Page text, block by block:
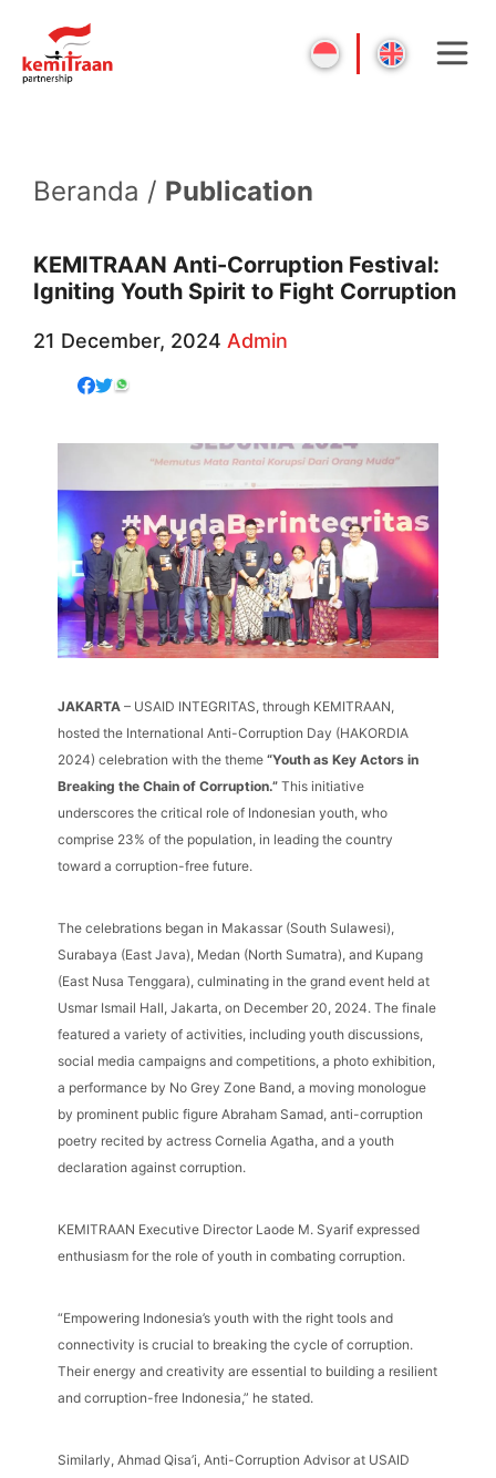
Beranda / Publication
KEMITRAAN Anti-Corruption Festival:
Igniting Youth Spirit to Fight Corruption
21 December, 2024 Admin
JAKARTA – USAID INTEGRITAS, through KEMITRAAN,
hosted the International Anti-Corruption Day (HAKORDIA
2024) celebration with the theme “Youth as Key Actors in
Breaking the Chain of Corruption.” This initiative
underscores the critical role of Indonesian youth, who
comprise 23% of the population, in leading the country
toward a corruption-free future.
The celebrations began in Makassar (South Sulawesi),
Surabaya (East Java), Medan (North Sumatra), and Kupang
(East Nusa Tenggara), culminating in the grand event held at
Usmar Ismail Hall, Jakarta, on December 20, 2024. The finale
featured a variety of activities, including youth discussions,
social media campaigns and competitions, a photo exhibition,
a performance by No Grey Zone Band, a moving monologue
by prominent public figure Abraham Samad, anti-corruption
poetry recited by actress Cornelia Agatha, and a youth
declaration against corruption.
KEMITRAAN Executive Director Laode M. Syarif expressed
enthusiasm for the role of youth in combating corruption.
“Empowering Indonesia’s youth with the right tools and
connectivity is crucial to breaking the cycle of corruption.
Their energy and creativity are essential to building a resilient
and corruption-free Indonesia,” he stated.
Similarly, Ahmad Qisa’i, Anti-Corruption Advisor at USAID